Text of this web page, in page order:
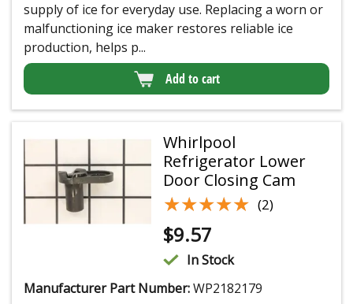
supply of ice for everyday use. Replacing a worn or
malfunctioning ice maker restores reliable ice
production, helps p...
Add to cart
Whirlpool
Refrigerator Lower
Door Closing Cam
★★★★★
★★★★★ (2)
$9.57
In Stock
Manufacturer Part Number:WP2182179